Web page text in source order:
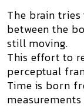
The brain
between the
still moving.
This effort to
perceptual
Time is born